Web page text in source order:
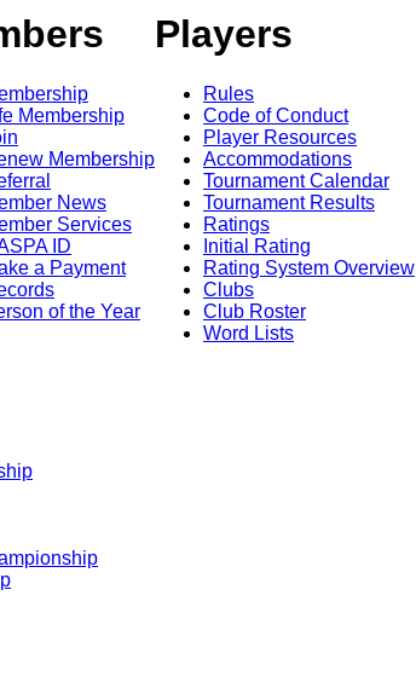
Membership
Membership
News
Services
ID
a Payment
of the Year
Players
Rules
Code of Conduct
Player Resources
Accommodations
Tournament Calendar
Tournament Results
Ratings
Initial Rating
Rating System Overview
Clubs
Club Roster
Word Lists